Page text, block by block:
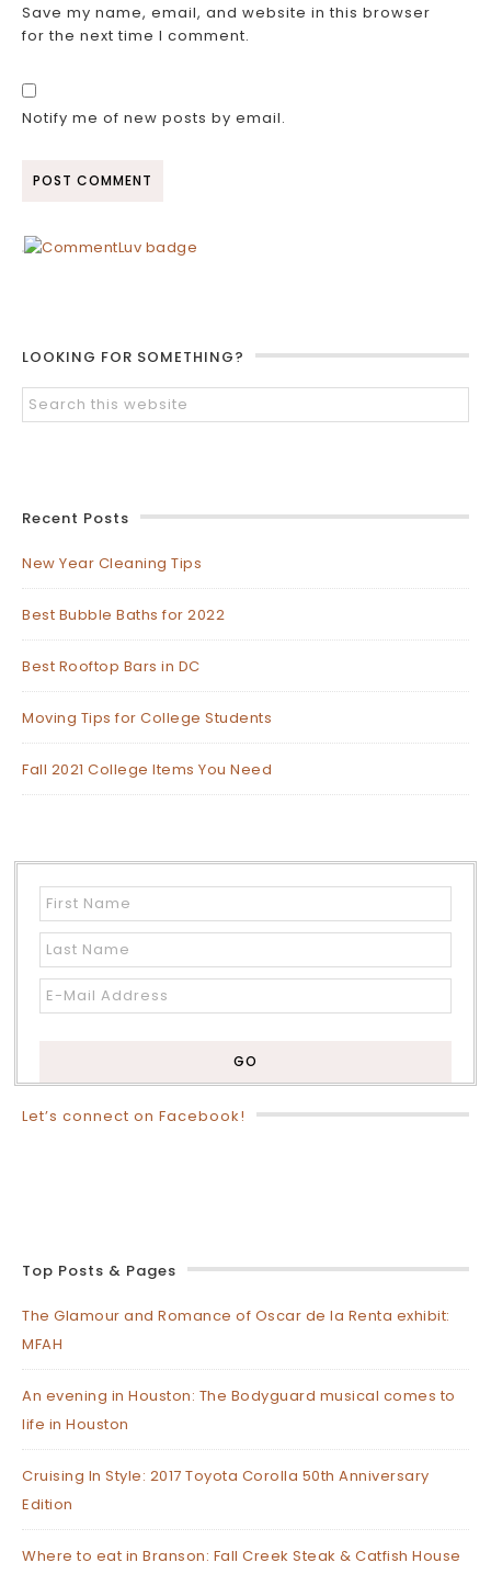
Save my name, email, and website in this browser
for the next time I comment.
Notify me of new posts by email.
LOOKING FOR SOMETHING?
Recent Posts
New Year Cleaning Tips
Best Bubble Baths for 2022
Best Rooftop Bars in DC
Moving Tips for College Students
Fall 2021 College Items You Need
Let’s connect on Facebook!
Top Posts & Pages
The Glamour and Romance of Oscar de la Renta exhibit:
MFAH
An evening in Houston: The Bodyguard musical comes to
life in Houston
Cruising In Style: 2017 Toyota Corolla 50th Anniversary
Edition
Where to eat in Branson: Fall Creek Steak & Catfish House